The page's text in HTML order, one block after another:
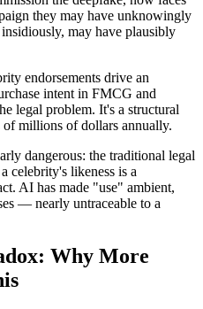
they may have unknowingly
may have plausibly
endorsements drive an
intent in FMCG and
legal problem. It's a structural
of millions of dollars annually.
dangerous: the traditional legal
celebrity's likeness is a
AI has made "use" ambient,
— nearly untraceable to a
Why More